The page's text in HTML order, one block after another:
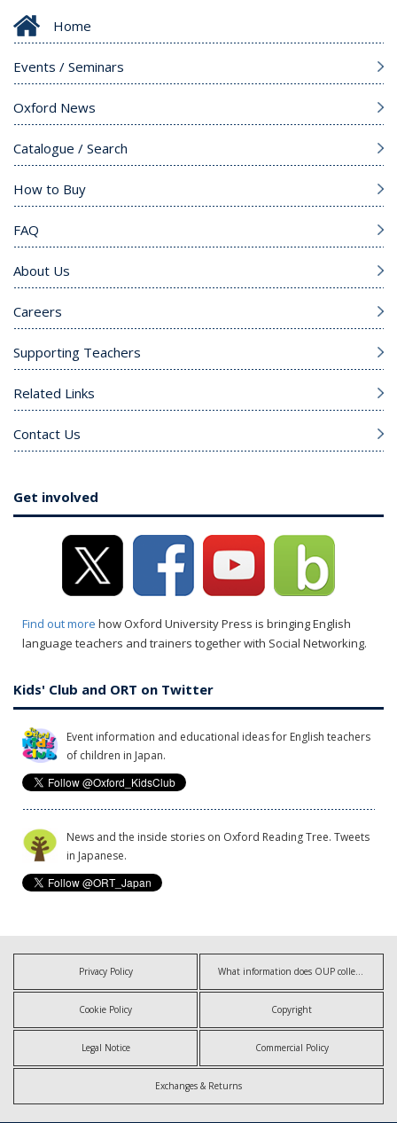
Home
Events / Seminars
Oxford News
Catalogue / Search
How to Buy
FAQ
About Us
Careers
Supporting Teachers
Related Links
Contact Us
Get involved
Find out more how Oxford University Press is bringing English
language teachers and trainers together with Social Networking.
Kids' Club and ORT on Twitter
Event information and educational ideas for English teachers
of children in Japan.
News and the inside stories on Oxford Reading Tree. Tweets
in Japanese.
Privacy Policy What information does OUP collect?
Cookie Policy Copyright
Legal Notice Commercial Policy
Exchanges & Returns